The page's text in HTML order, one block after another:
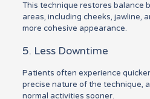
This technique restores balance
areas, including cheeks, jawline,
more cohesive appearance.
5. Less Downtime
Patients often experience
precise nature of the technique,
normal activities sooner.